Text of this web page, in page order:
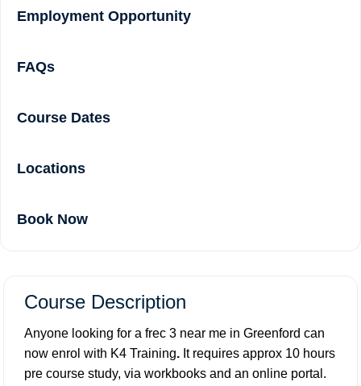
Employment Opportunity
FAQs
Course Dates
Locations
Book Now
Course Description
Anyone looking for a frec 3 near me in Greenford can
now enrol with K4 Training. It requires approx 10 hours
pre course study, via workbooks and an online portal.